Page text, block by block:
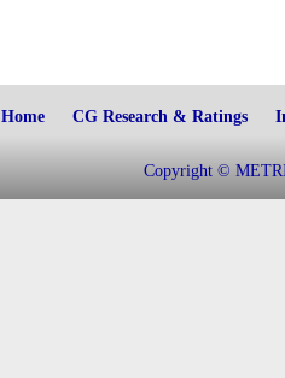
Home CG Research & Ratings
Copyright ©